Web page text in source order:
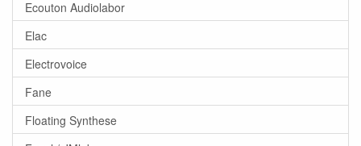
Ecouton Audiolabor
Elac
Electrovoice
Fane
Floating Synthese